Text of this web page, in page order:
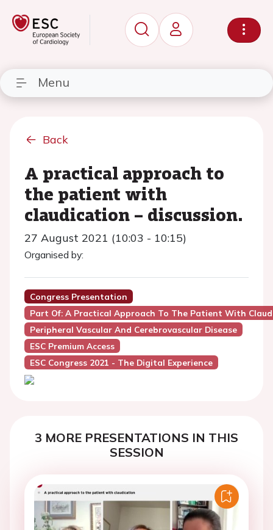
Menu
Back
A practical approach to
the patient with
claudication – discussion.
27 August 2021 (10:03 - 10:15)
Organised by:
Congress Presentation
Part Of: A Practical Approach To The Patient With
Peripheral Vascular And Cerebrovascular Disease
ESC Premium Access
ESC Congress 2021 - The Digital Experience
3 MORE PRESENTATIONS IN THIS
SESSION